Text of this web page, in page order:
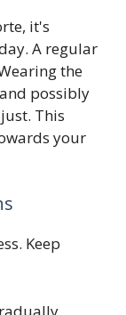
it's
A regular
the
possibly
This
your
Keep